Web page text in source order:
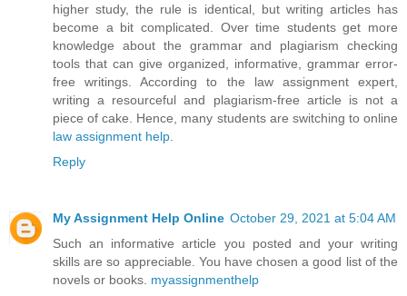
higher study, the rule is identical, but writing articles has
become a bit complicated. Over time students get more
knowledge about the grammar and plagiarism checking
tools that can give organized, informative, grammar error-
free writings. According to the law assignment expert,
writing a resourceful and plagiarism-free article is not a
piece of cake. Hence, many students are switching to online
law assignment help
Reply
My Assignment Help Online October 29, 2021 at 5:04 AM
Such an informative article you posted and your writing
skills are so appreciable. You have chosen a good list of the
novels or books. myassignmenthelp